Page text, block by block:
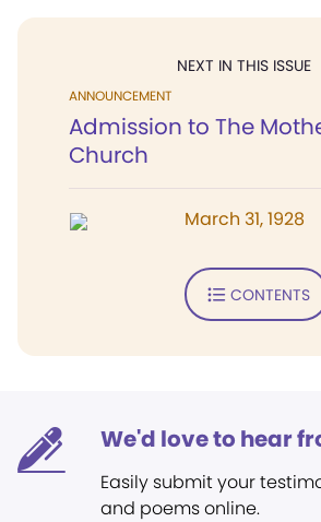
NEXT IN THIS ISSUE
ANNOUNCEMENT
Admission to The
Church
March 31, 1928
CONTENTS
We'd love to hear
Easily submit your
and poems online.